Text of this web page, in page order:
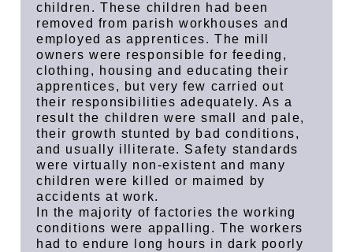
children. These children had been
removed from parish workhouses and
employed as apprentices. The mill
owners were responsible for feeding,
clothing, housing and educating their
apprentices, but very few carried out
their responsibilities adequately. As a
result the children were small and pale,
their growth stunted by bad conditions,
and usually illiterate. Safety standards
were virtually non-existent and many
children were killed or maimed by
accidents at work.
In the majority of factories the working
conditions were appalling. The workers
had to endure long hours in dark poorly